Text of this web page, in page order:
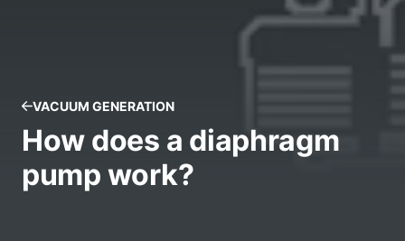
VACUUM GENERATION
How does a diaphragm
pump work?